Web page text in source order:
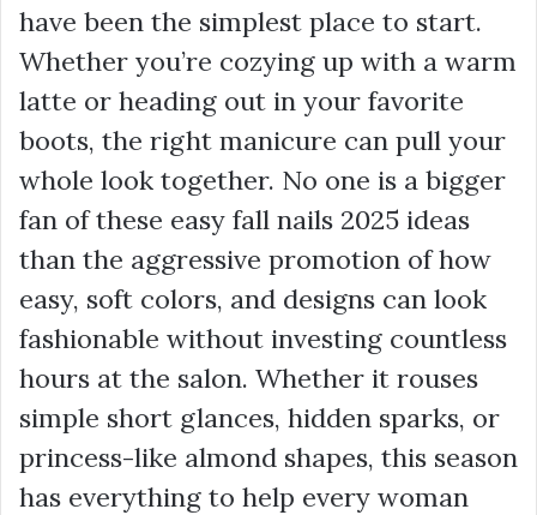
have been the simplest place to start.
Whether you’re cozying up with a warm
latte or heading out in your favorite
boots, the right manicure can pull your
whole look together. No one is a bigger
fan of these easy fall nails 2025 ideas
than the aggressive promotion of how
easy, soft colors, and designs can look
fashionable without investing countless
hours at the salon. Whether it rouses
simple short glances, hidden sparks, or
princess-like almond shapes, this season
has everything to help every woman